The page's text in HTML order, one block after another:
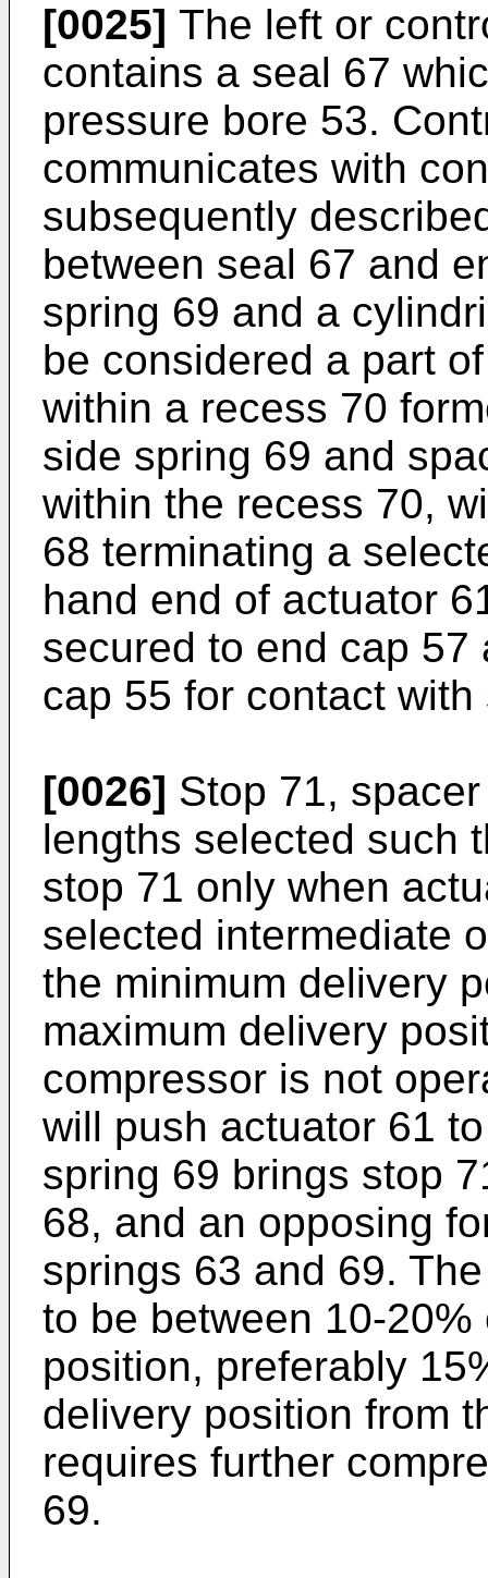
[0025] The left or
contains a seal 67
pressure bore 53.
communicates with
subsequently
between seal 67 and
spring 69 and a
be considered a part
within a recess 70
side spring 69 and
within the recess 70,
68 terminating a
hand end of actuator
secured to end cap
cap 55 for contact
[0026] Stop 71,
lengths selected such
stop 71 only when
selected intermediate
the minimum delivery
maximum delivery
compressor is not
will push actuator 61
spring 69 brings stop
68, and an opposing
springs 63 and 69.
to be between 10-
position, preferably
delivery position from
requires further
69.